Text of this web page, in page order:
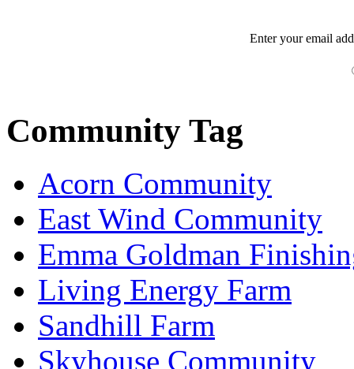
Enter youremail
Community Tag
Acorn Community
East Wind Community
Emma Goldman
Living Energy Farm
Sandhill Farm
Skyhouse Community